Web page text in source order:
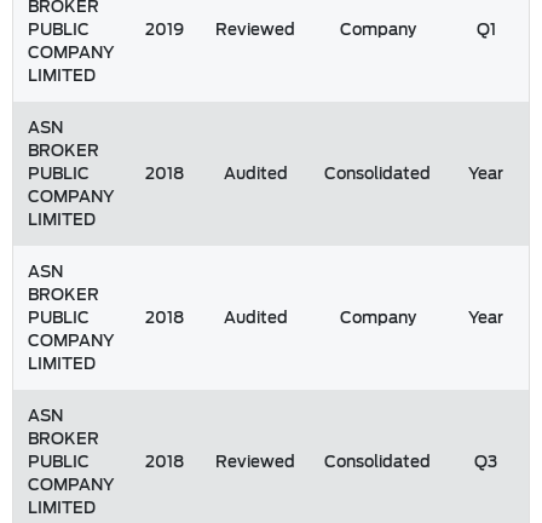
BROKER
PUBLIC
COMPANY
LIMITED
2019 Reviewed Company Q1
ASN
BROKER
PUBLIC
COMPANY
LIMITED
2018 Audited Consolidated Year
ASN
BROKER
PUBLIC
COMPANY
LIMITED
2018 Audited Company Year
ASN
BROKER
PUBLIC
COMPANY
LIMITED
2018 Reviewed Consolidated Q3